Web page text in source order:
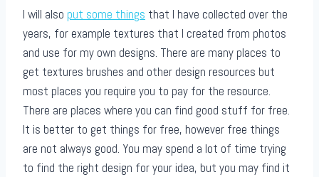
I will also put some things that I have collected over the
years, for example textures that I created from photos
and use for my own designs. There are many places to
get textures brushes and other design resources but
most places you require you to pay for the resource.
There are places where you can find good stuff for free.
It is better to get things for free, however free things
are not always good. You may spend a lot of time trying
to find the right design for your idea, but you may find it